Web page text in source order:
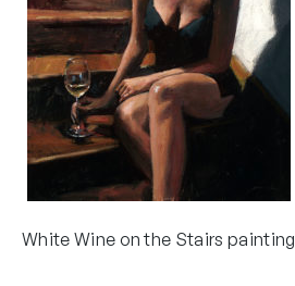
White Wine on the Stairs